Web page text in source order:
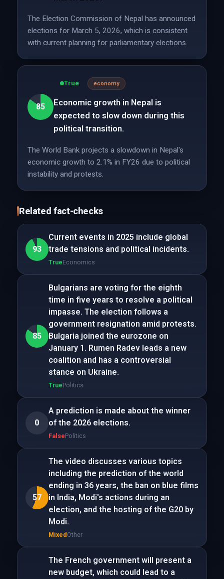
The Election Commission of Nepal has announced
elections for March 5, 2026, which is consistent
with current planning for parliamentary elections.
85
True economy
Economic growth in Nepal is
expected to slow down during this
political transition.
The World Bank projects a slowdown in Nepal's
economic growth to 2.1% in FY26 due to political
instability and protests.
Related fact-checks
93
Current events in 2025 include global
trade tensions and political incidents.
TrueEconomics
85
Bulgarians are voting for the eighth
time in five years to resolve a political
impasse. The election follows a
government resignation amid protests.
Bulgaria joined the eurozone on
January 1. Rumen Radev leads a new
coalition and has a controversial
stance on Ukraine.
TruePolitics
0
A prediction is made about the winner
of the 2026 elections.
FalsePolitics
57
The video discusses various topics
including the prediction of the world
ending in 36 years, the ban on blue films
in India, Modi's actions during an
election, and the hosting of the G20 by
Modi.
Mixed Other
The French government will present a
new budget, which could lead to a